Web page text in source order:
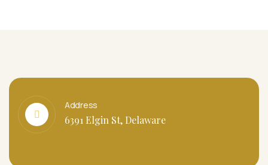
Address
6391 Elgin St, Delaware